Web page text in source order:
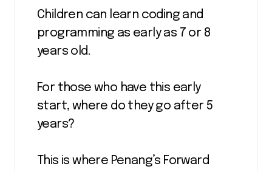
Children can learn coding and
programming as early as 7 or 8
years old.
For those who have this early
start, where do they go after 5
years?
This is where Penang’s Forward